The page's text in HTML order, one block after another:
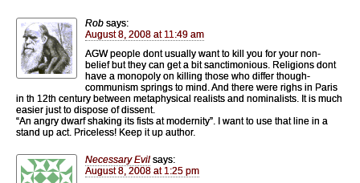
Rob says:
August 8, 2008 at 11:49 am
AGW people dont usually want to kill you for your non-
belief but they can get a bit sanctimonious. Religions dont
have a monopoly on killing those who differ though-
communism springs to mind. And there were righs in Paris
in th 12th century between metaphysical realists and nominalists. It is much
easier just to dispose of dissent.
“An angry dwarf shaking its fists at modernity”. I want to use that line in a
stand up act. Priceless! Keep it up author.
Necessary Evil says:
August 8, 2008 at 1:25 pm